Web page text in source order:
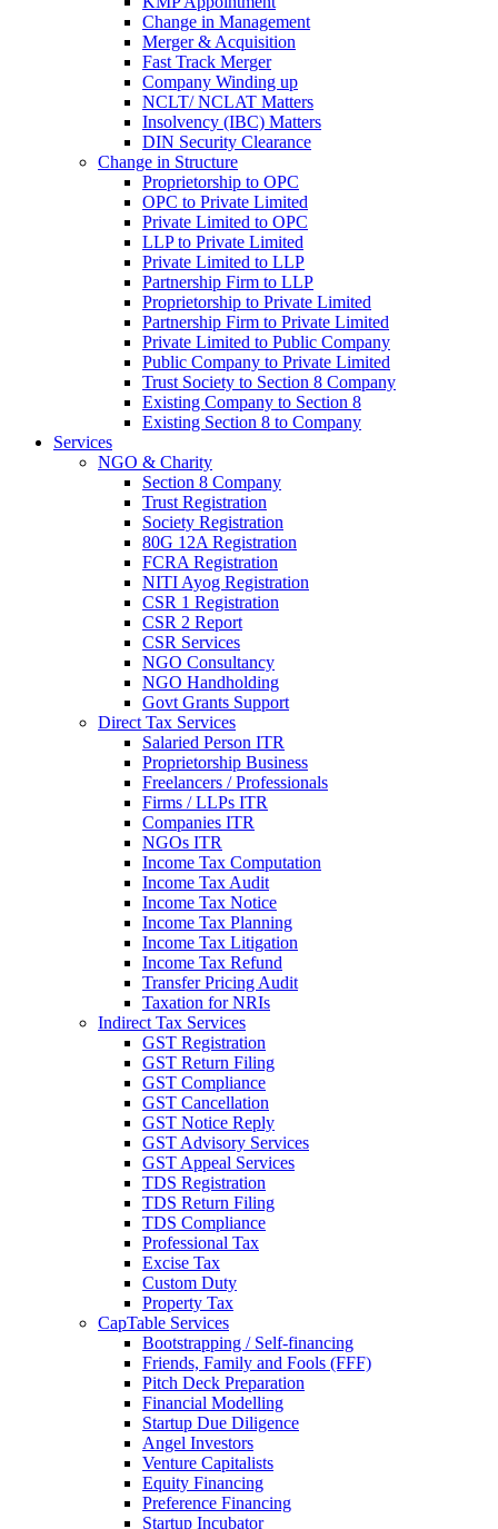
Change in Management
Merger & Acquisition
Fast Track Merger
Company Winding up
NCLT/ NCLAT Matters
Insolvency (IBC) Matters
DIN Security Clearance
Change in Structure
Proprietorship to OPC
OPC to Private Limited
Private Limited to OPC
LLP to Private Limited
Private Limited to LLP
Partnership Firm to LLP
Proprietorship to Private Limited
Partnership Firm to Private Limited
Private Limited to Public Company
Public Company to Private Limited
Trust Society to Section 8 Company
Existing Company to Section 8
Existing Section 8 to Company
Services
NGO & Charity
Section 8 Company
Trust Registration
Society Registration
80G 12A Registration
FCRA Registration
NITI Ayog Registration
CSR 1 Registration
CSR 2 Report
CSR Services
NGO Consultancy
NGO Handholding
Govt Grants Support
Direct Tax Services
Salaried Person ITR
Proprietorship Business
Freelancers / Professionals
Firms / LLPs ITR
Companies ITR
NGOs ITR
Income Tax Computation
Income Tax Audit
Income Tax Notice
Income Tax Planning
Income Tax Litigation
Income Tax Refund
Transfer Pricing Audit
Taxation for NRIs
Indirect Tax Services
GST Registration
GST Return Filing
GST Compliance
GST Cancellation
GST Notice Reply
GST Advisory Services
GST Appeal Services
TDS Registration
TDS Return Filing
TDS Compliance
Professional Tax
Excise Tax
Custom Duty
Property Tax
CapTable Services
Bootstrapping / Self-financing
Friends, Family and Fools (FFF)
Pitch Deck Preparation
Financial Modelling
Startup Due Diligence
Angel Investors
Venture Capitalists
Equity Financing
Preference Financing
Startup Incubator